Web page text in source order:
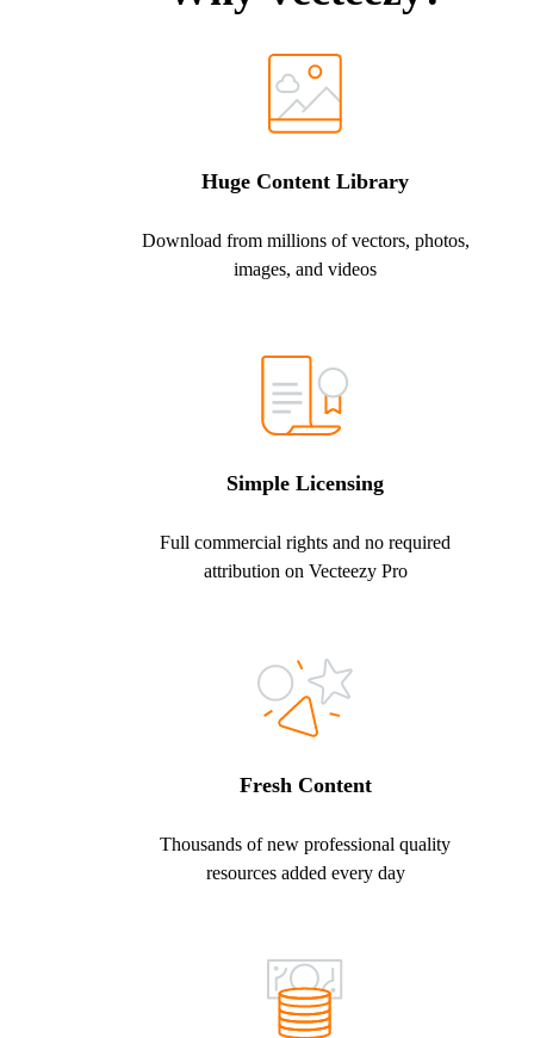
Huge Content Library
Download from millions of vectors, photos,
images, and videos
Simple Licensing
Full commercial rights and no required
attribution on Vecteezy Pro
Fresh Content
Thousands of new professional quality
resources added every day